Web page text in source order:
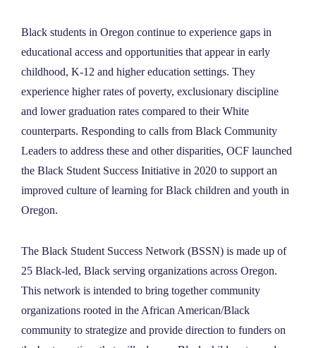
ABOUT
CONTACT
Black students in Oregon continue to experience gaps in
educational access and opportunities that appear in early
childhood, K-12 and higher education settings. They
experience higher rates of poverty, exclusionary discipline
and lower graduation rates compared to their White
counterparts. Responding to calls from Black Community
Leaders to address these and other disparities, OCF launched
the Black Student Success Initiative in 2020 to support an
improved culture of learning for Black children and youth in
Oregon.
The Black Student Success Network (BSSN) is made up of
25 Black-led, Black serving organizations across Oregon.
This network is intended to bring together community
organizations rooted in the African American/Black
community to strategize and provide direction to funders on